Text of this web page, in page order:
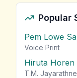
Popular
Pem Lowe
Voice Print
Hiruta Horen
T.M. Jayarathne